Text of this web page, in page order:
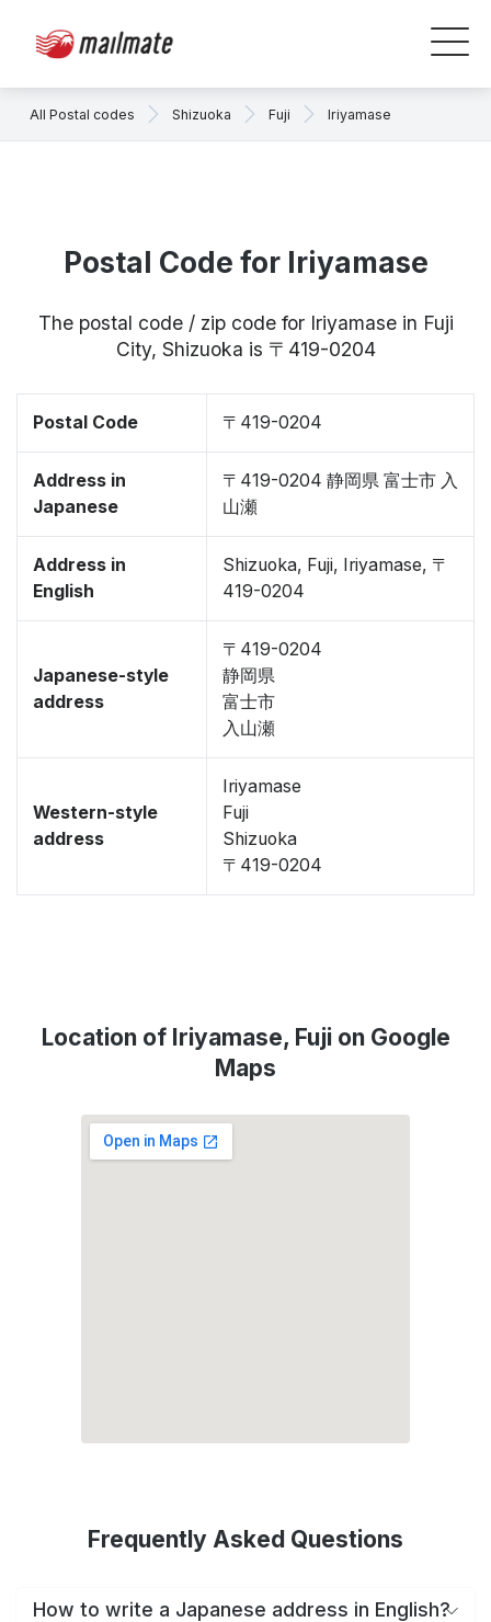
All Postal codes Shizuoka Fuji Iriyamase
Postal Code for Iriyamase
The postal code / zip code for Iriyamase in Fuji
City, Shizuoka is 〒419-0204
Postal Code 〒419-0204
Address in
Japanese
〒419-0204 静岡県 富士市 入
山瀬
Address in
English
Shizuoka, Fuji, Iriyamase, 〒
419-0204
Japanese-style
address
〒419-0204
静岡県
富士市
入山瀬
Western-style
address
Iriyamase
Fuji
Shizuoka
〒419-0204
Location of Iriyamase, Fuji on Google
Maps
Frequently Asked Questions
How to write a Japanese address in English?